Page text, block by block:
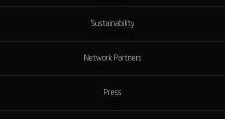
Sustainability
Network Partners
Press